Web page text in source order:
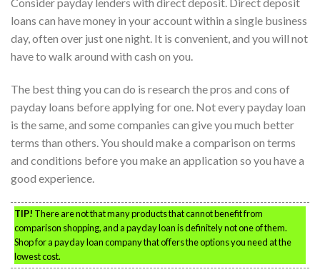
loans can have money in your account within a single business
day, often over just one night. It is convenient, and you will not
have to walk around with cash on you.
The best thing you can do is research the pros and cons of
payday loans before applying for one. Not every payday loan
is the same, and some companies can give you much better
terms than others. You should make a comparison on terms
and conditions before you make an application so you have a
good experience.
TIP! There are not that many products that cannot benefit from
comparison shopping, and a payday loan is definitely not one of them.
Shop for a payday loan company that offers the options you need at the
lowest cost.